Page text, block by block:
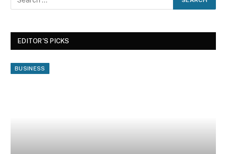
EDITOR'S PICKS
BUSINESS